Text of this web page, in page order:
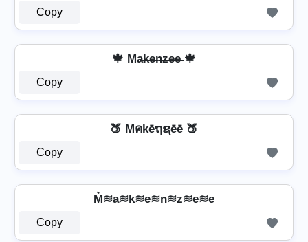
Copy
🍁 Ma̶k̶e̶n̶z̶e̶e̶ 🍁
Copy
🍑 Mคkēຖຊēē 🍑
Copy
M͛≋a≋k≋e≋n≋z≋e≋e
Copy